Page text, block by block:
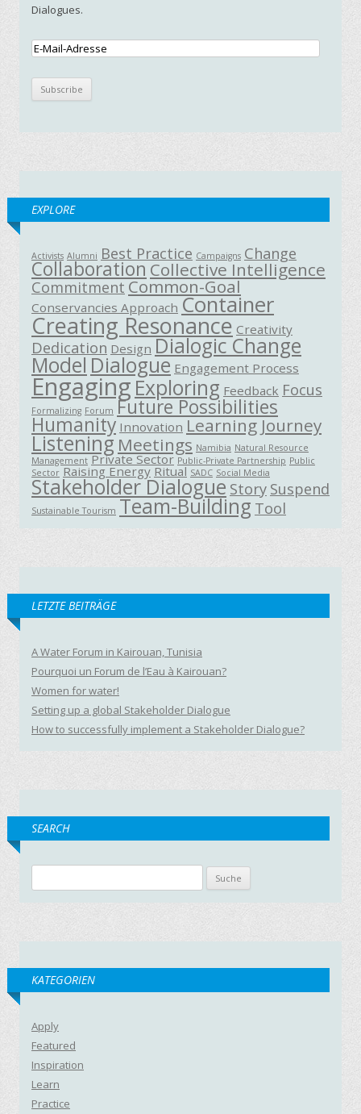
Dialogues.
EXPLORE
Activists Alumni Best Practice Campaigns Change
CollaborationCollective Intelligence
Commitment Common-Goal
Conservancies Approach Container
Creating Resonance Creativity
Dedication Design Dialogic Change
Model Dialogue Engagement Process
EngagingExploring Feedback Focus
Formalizing Forum Future Possibilities
Humanity Innovation Learning Journey
Listening Meetings Namibia Natural Resource
Management Private Sector Public-Private Partnership Public
Sector Raising Energy Ritual SADC Social Media
Stakeholder Dialogue Story Suspend
Sustainable Tourism Team-Building Tool
LETZTE BEITRÄGE
A Water Forum in Kairouan, Tunisia
Pourquoi un Forum de l’Eau à Kairouan?
Women for water!
Setting up a global Stakeholder Dialogue
How to successfully implement a Stakeholder Dialogue?
SEARCH
KATEGORIEN
Apply
Featured
Inspiration
Learn
Practice